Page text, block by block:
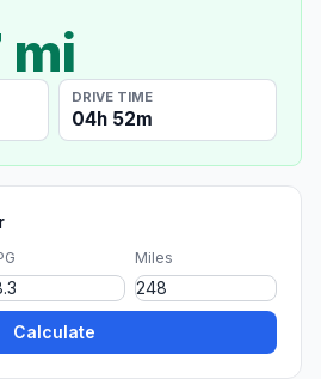
mi
DRIVE TIME
04h 52m
Miles
Calculate